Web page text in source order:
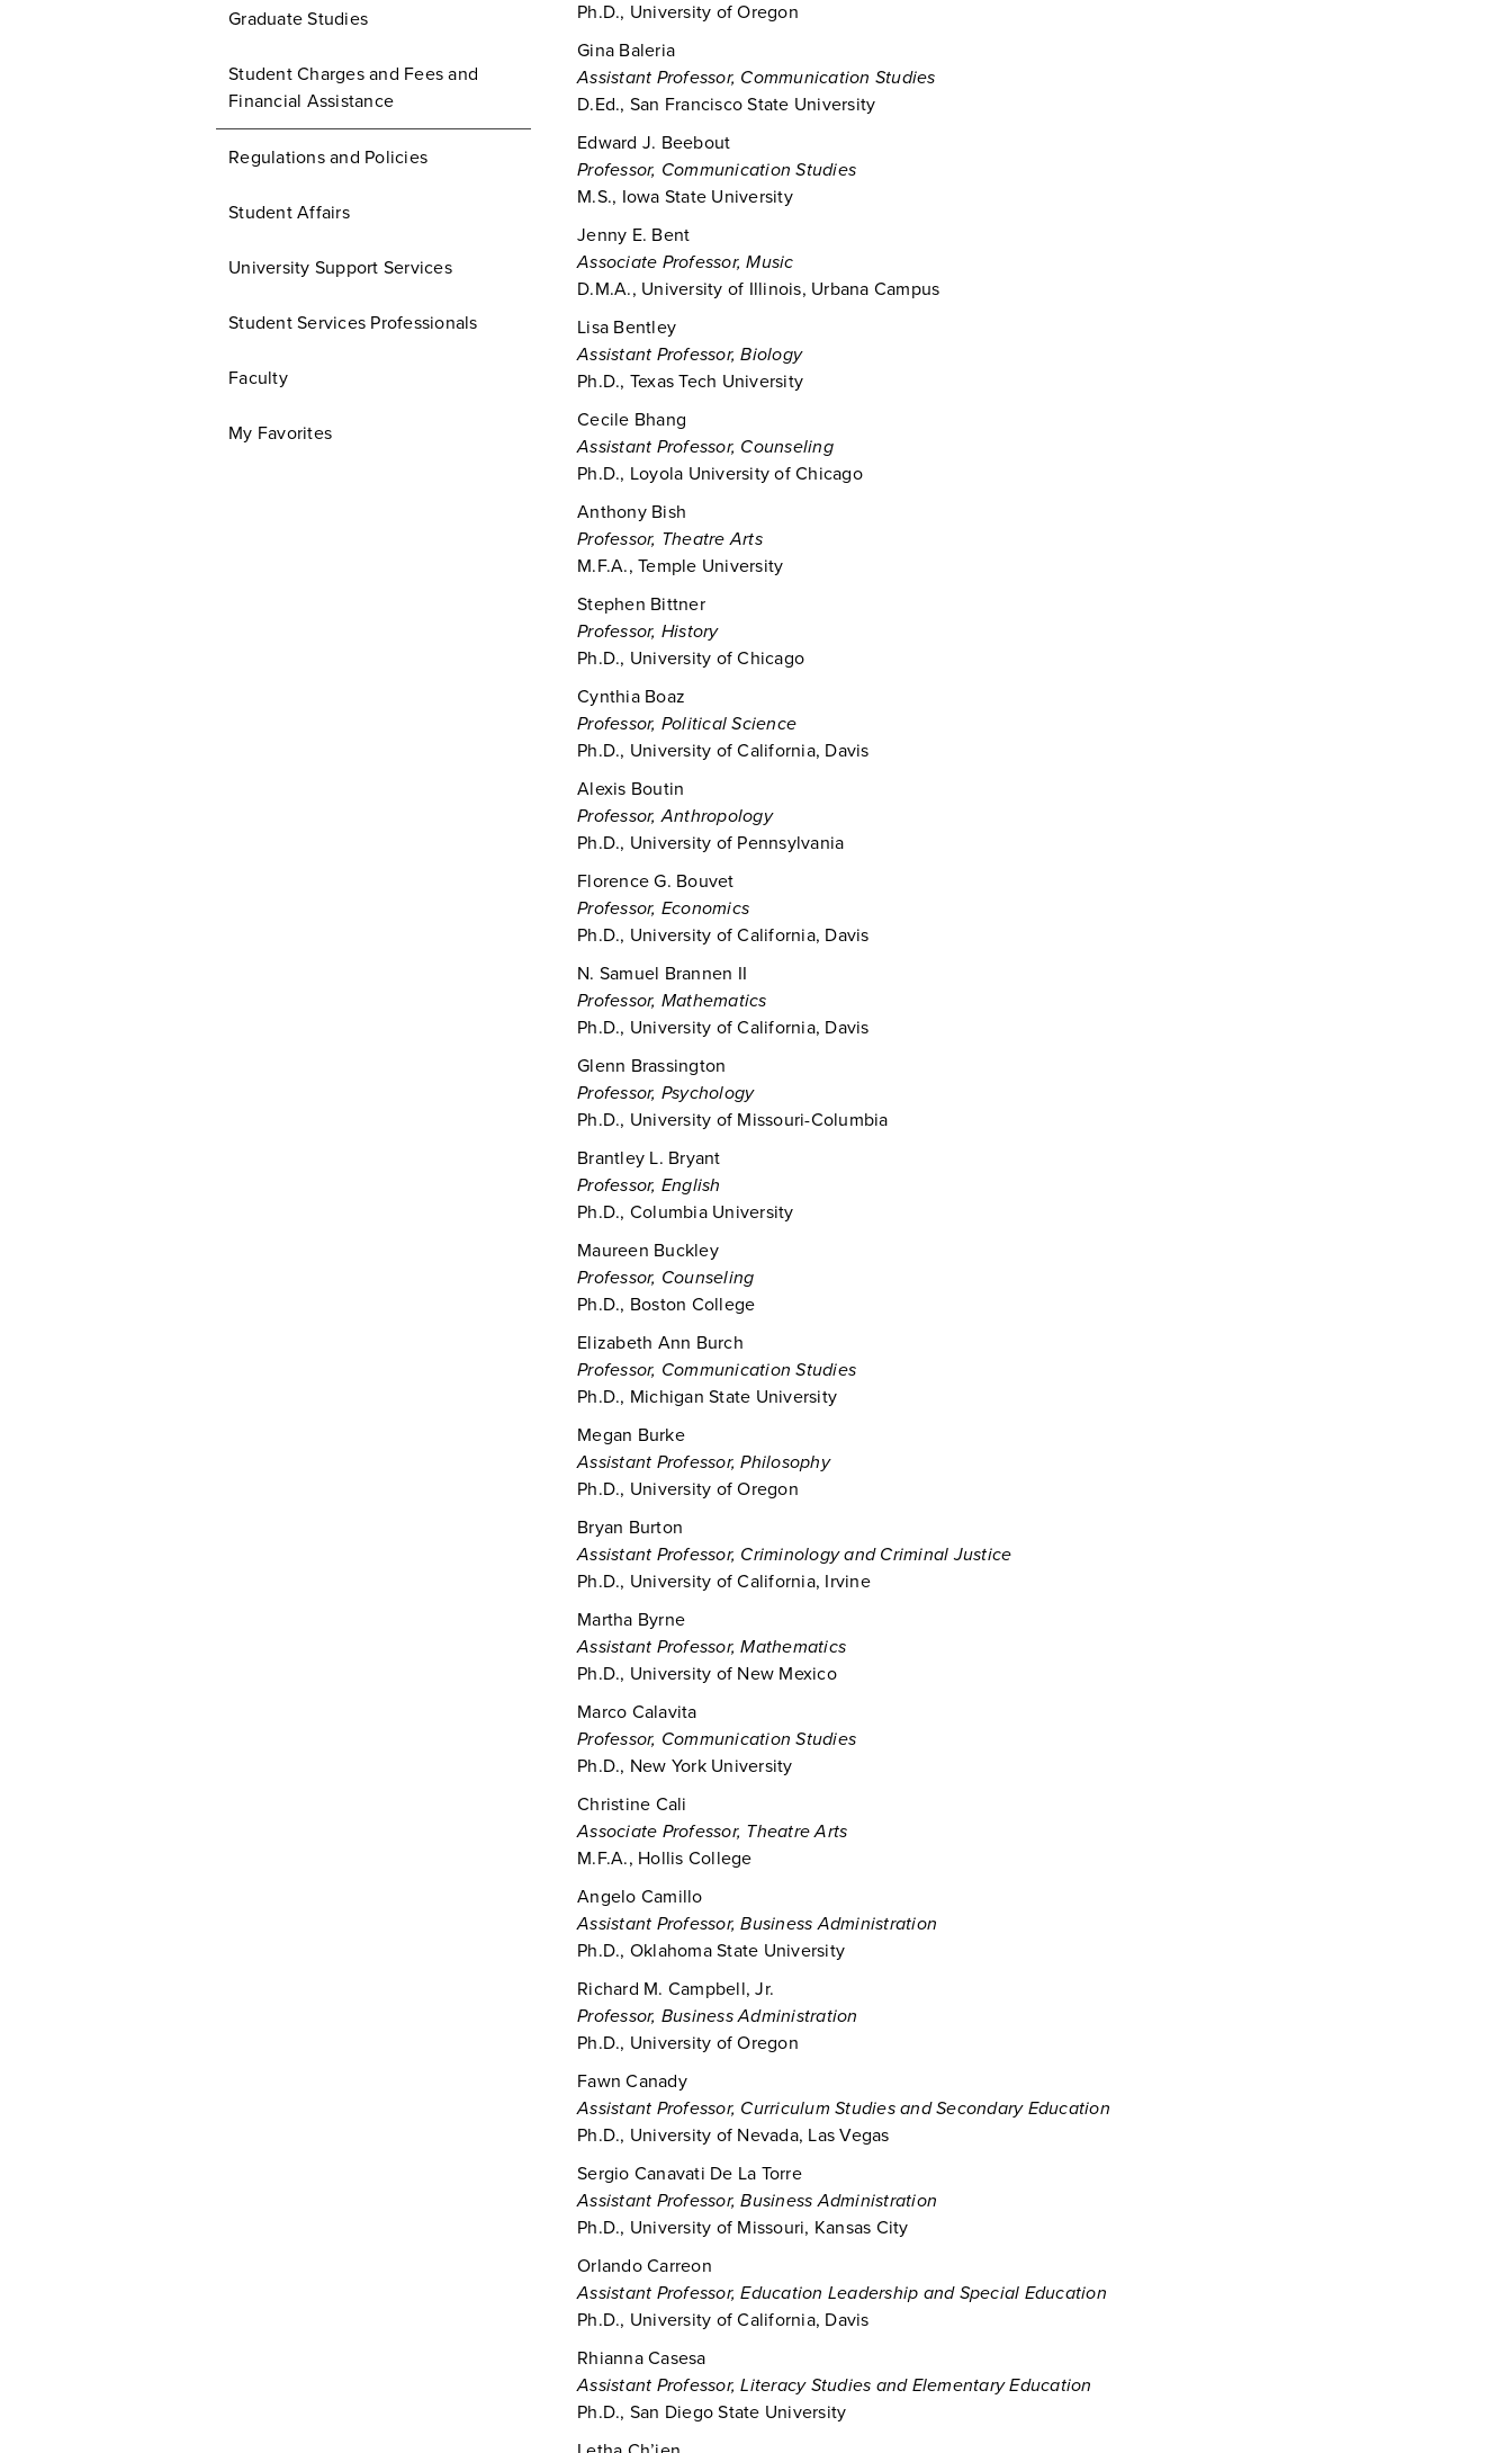
Graduate Studies
Student Charges and Fees and
Financial Assistance
Regulations and Policies
Student Affairs
University Support Services
Student Services Professionals
Faculty
My Favorites
Ph.D., University of Oregon
Gina Baleria
Assistant Professor, Communication Studies
D.Ed., San Francisco State University
Edward J. Beebout
Professor, Communication Studies
M.S., Iowa State University
Jenny E. Bent
Associate Professor, Music
D.M.A., University of Illinois, Urbana Campus
Lisa Bentley
Assistant Professor, Biology
Ph.D., Texas Tech University
Cecile Bhang
Assistant Professor, Counseling
Ph.D., Loyola University of Chicago
Anthony Bish
Professor, Theatre Arts
M.F.A., Temple University
Stephen Bittner
Professor, History
Ph.D., University of Chicago
Cynthia Boaz
Professor, Political Science
Ph.D., University of California, Davis
Alexis Boutin
Professor, Anthropology
Ph.D., University of Pennsylvania
Florence G. Bouvet
Professor, Economics
Ph.D., University of California, Davis
N. Samuel Brannen II
Professor, Mathematics
Ph.D., University of California, Davis
Glenn Brassington
Professor, Psychology
Ph.D., University of Missouri-Columbia
Brantley L. Bryant
Professor, English
Ph.D., Columbia University
Maureen Buckley
Professor, Counseling
Ph.D., Boston College
Elizabeth Ann Burch
Professor, Communication Studies
Ph.D., Michigan State University
Megan Burke
Assistant Professor, Philosophy
Ph.D., University of Oregon
Bryan Burton
Assistant Professor, Criminology and Criminal Justice
Ph.D., University of California, Irvine
Martha Byrne
Assistant Professor, Mathematics
Ph.D., University of New Mexico
Marco Calavita
Professor, Communication Studies
Ph.D., New York University
Christine Cali
Associate Professor, Theatre Arts
M.F.A., Hollis College
Angelo Camillo
Assistant Professor, Business Administration
Ph.D., Oklahoma State University
Richard M. Campbell, Jr.
Professor, Business Administration
Ph.D., University of Oregon
Fawn Canady
Assistant Professor, Curriculum Studies and Secondary Education
Ph.D., University of Nevada, Las Vegas
Sergio Canavati De La Torre
Assistant Professor, Business Administration
Ph.D., University of Missouri, Kansas City
Orlando Carreon
Assistant Professor, Education Leadership and Special Education
Ph.D., University of California, Davis
Rhianna Casesa
Assistant Professor, Literacy Studies and Elementary Education
Ph.D., San Diego State University